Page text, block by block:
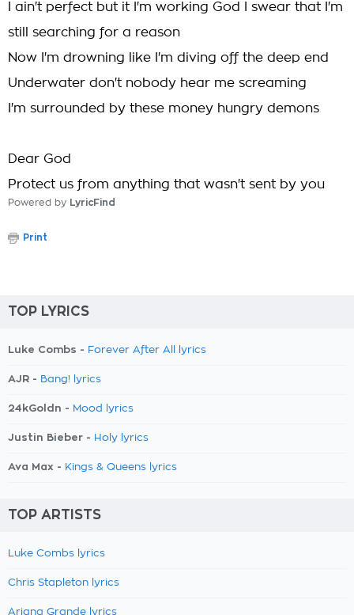
I ain't perfect but it I'm working God I swear that I'm
still searching for a reason
Now I'm drowning like I'm diving off the deep end
Underwater don't nobody hear me screaming
I'm surrounded by these money hungry demons
Dear God
Protect us from anything that wasn't sent by you
Powered by LyricFind
Print
TOP LYRICS
Luke Combs - Forever After All lyrics
AJR - Bang! lyrics
24kGoldn - Mood lyrics
Justin Bieber - Holy lyrics
Ava Max - Kings & Queens lyrics
TOP ARTISTS
Luke Combs lyrics
Chris Stapleton lyrics
Ariana Grande lyrics